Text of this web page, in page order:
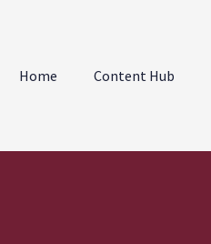
Home Content Hub